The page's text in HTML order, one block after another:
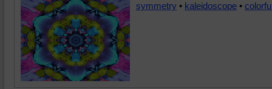
symmetry • kaleidoscope •